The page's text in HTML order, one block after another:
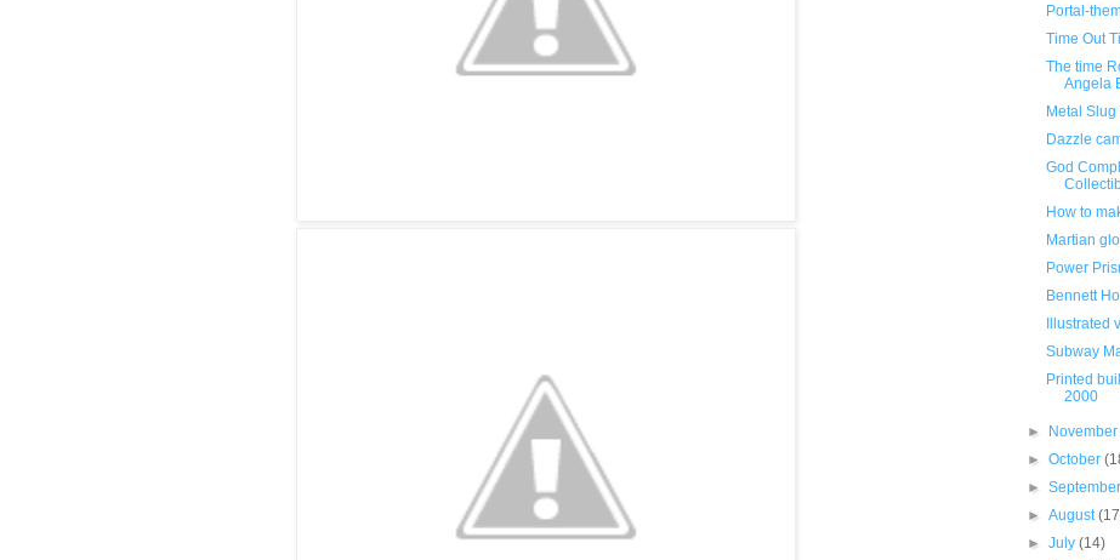
Portal-
Time Out
The time
Angela
Metal Slug
Dazzle
God
How to
Martian
Power
Bennett
Illustrated
Subway
Printed
2000
►
►October
►
►August
►July(14)